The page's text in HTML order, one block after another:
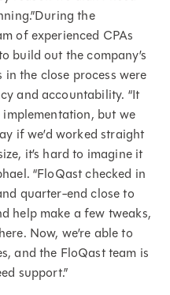
the
of experienced CPAs
build out the company’s
the close process were
and accountability. “It
but we
if we’d worked straight
it’s hard to imagine it
“FloQast checked in
quarter-end close to
help make a few tweaks,
Now, we’re able to
and the FloQast team is
support.”